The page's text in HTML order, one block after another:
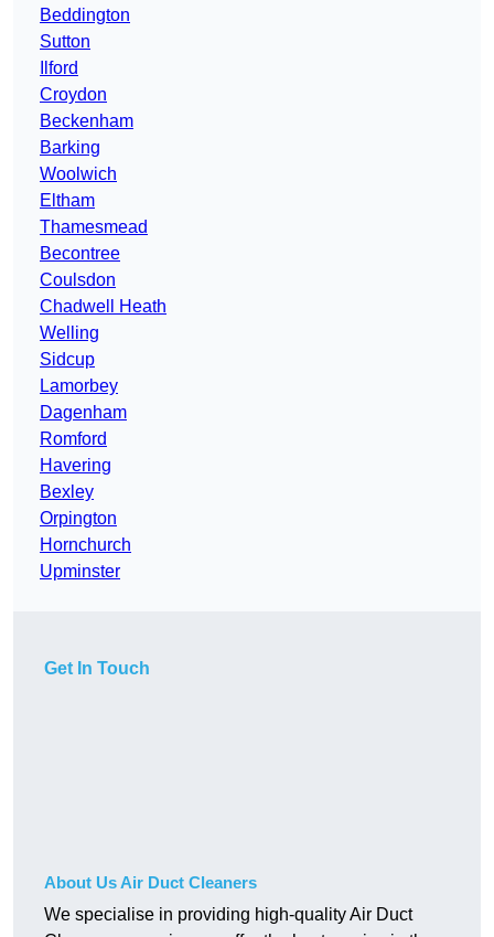
Beddington
Sutton
Ilford
Croydon
Beckenham
Barking
Woolwich
Eltham
Thamesmead
Becontree
Coulsdon
Chadwell Heath
Welling
Sidcup
Lamorbey
Dagenham
Romford
Havering
Bexley
Orpington
Hornchurch
Upminster
Get In Touch
About Us Air Duct Cleaners
We specialise in providing high-quality Air Duct